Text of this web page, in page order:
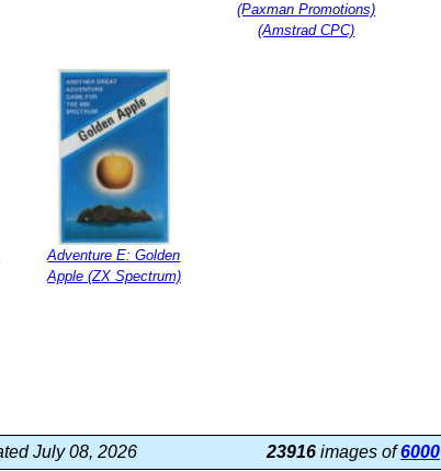
(Paxman Promotions)
(Amstrad CPC)
Adventure E: Golden
Apple (ZX Spectrum)
July 08, 2026 23916 images of6000